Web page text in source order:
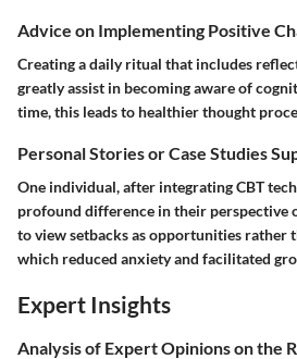
Advice on Implementing Positive
Creating a daily ritual that includes
greatly assist in becoming aware of
time, this leads to healthier thought
Personal Stories or Case Studies
One individual, after integrating CBT
profound difference in their perspective
to view setbacks as opportunities rather
which reduced anxiety and facilitated
Expert Insights
Analysis of Expert Opinions on the